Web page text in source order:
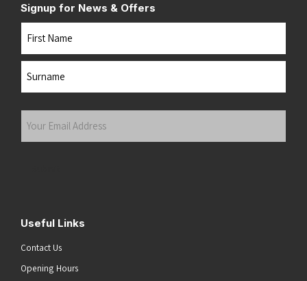
Signup for News & Offers
Useful Links
Contact Us
Opening Hours